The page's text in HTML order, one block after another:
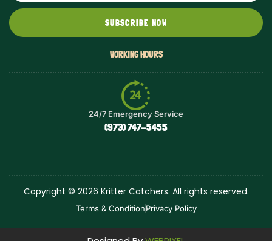
SUBSCRIBE NOW
WORKING HOURS
24/7 Emergency Service
(973) 747-5455
Copyright © 2026 Kritter Catchers. All rights reserved.
Terms & ConditionPrivacy Policy